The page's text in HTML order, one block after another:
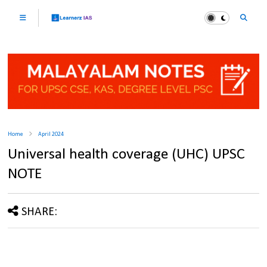
Home April 2024
Universal health coverage (UHC) UPSC
NOTE
SHARE: